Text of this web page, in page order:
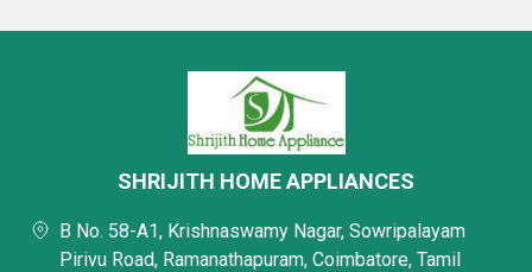
SHRIJITH HOME APPLIANCES
B No. 58-A1, Krishnaswamy Nagar, Sowripalayam
Pirivu Road, Ramanathapuram, Coimbatore, Tamil